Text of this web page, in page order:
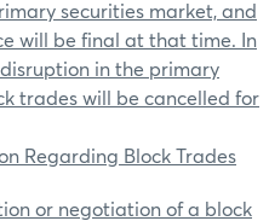
securities market, and
will be final at that time.
In
in the primary
trades will be cancelled for
Regarding Block Trades
or negotiation of a block